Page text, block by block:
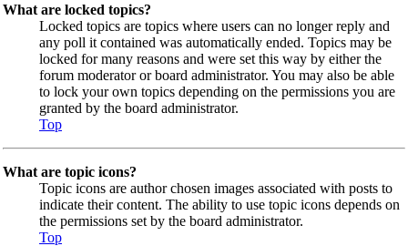
What are locked topics?
Locked topics are topics where users can no longer reply and
any poll it contained was automatically ended. Topics may be
locked for many reasons and were set this way by either the
forum moderator or board administrator. You may also be able
to lock your own topics depending on the permissions you are
granted by the board administrator.
Top
What are topic icons?
Topic icons are author chosen images associated with posts to
indicate their content. The ability to use topic icons depends on
the permissions set by the board administrator.
Top